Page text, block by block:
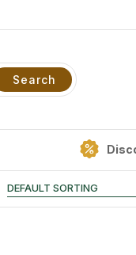
Search